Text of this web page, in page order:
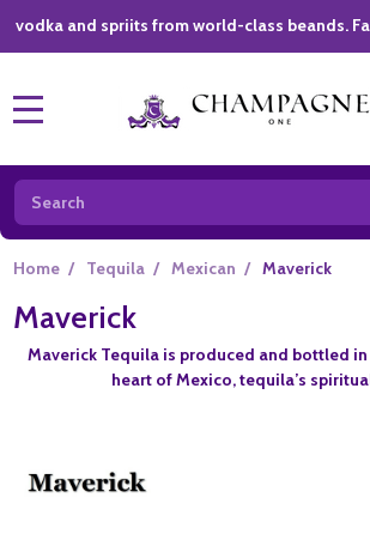
and spriits from world-class beands. Fast
Search
Home / Tequila / Mexican / Maverick
Maverick
Maverick Tequila is produced and bottled in
heart of Mexico, tequila’s